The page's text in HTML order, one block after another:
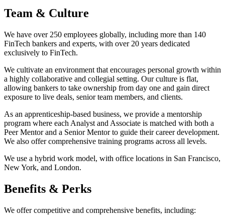
Team & Culture
We have over 250 employees globally, including more than 140
FinTech bankers and experts, with over 20 years dedicated
exclusively to FinTech.
We cultivate an environment that encourages personal growth within
a highly collaborative and collegial setting. Our culture is flat,
allowing bankers to take ownership from day one and gain direct
exposure to live deals, senior team members, and clients.
As an apprenticeship-based business, we provide a mentorship
program where each Analyst and Associate is matched with both a
Peer Mentor and a Senior Mentor to guide their career development.
We also offer comprehensive training programs across all levels.
We use a hybrid work model, with office locations in San Francisco,
New York, and London.
Benefits & Perks
We offer competitive and comprehensive benefits, including: